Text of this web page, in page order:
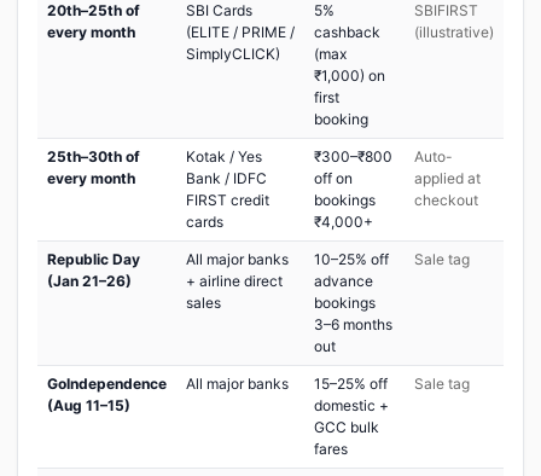
20th–25th of
every month
SBI Cards
(ELITE / PRIME /
SimplyCLICK)
5%
cashback
(max
₹1,000) on
first
booking
SBIFIRST
(illustrative)
25th–30th of
every month
Kotak / Yes
Bank / IDFC
FIRST credit
cards
₹300–₹800
off on
bookings
₹4,000+
Auto-
applied at
checkout
Republic Day
(Jan 21–26)
All major banks
+ airline direct
sales
10–25% off
advance
bookings
3–6 months
out
Sale tag
GoIndependence
(Aug 11–15)
All major banks
15–25% off
domestic +
GCC bulk
fares
Sale tag